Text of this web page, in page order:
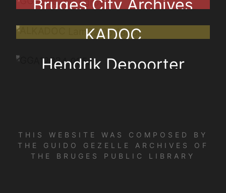
Bruges City Archives
KADOC
Hendrik Depoorter
THIS WEBSITE WAS COMPOSED BY
THE GUIDO GEZELLE ARCHIVES OF
THE BRUGES PUBLIC LIBRARY